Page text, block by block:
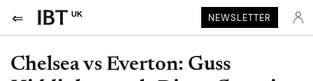
UK NEWSLETTER
Chelsea vs Everton: Guss